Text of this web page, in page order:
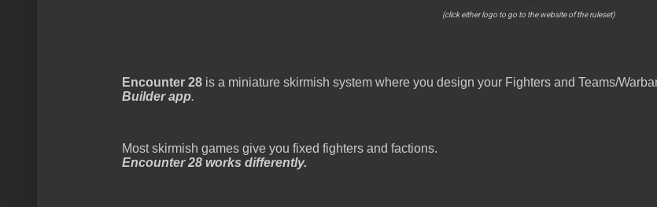
(click either logo to go to the website of the ruleset)
Encounter 28 is a miniature skirmish system where you design your Fighters and Teams/
Builder app.
Most skirmish games give you fixed fighters and factions.
Encounter 28 works differently.